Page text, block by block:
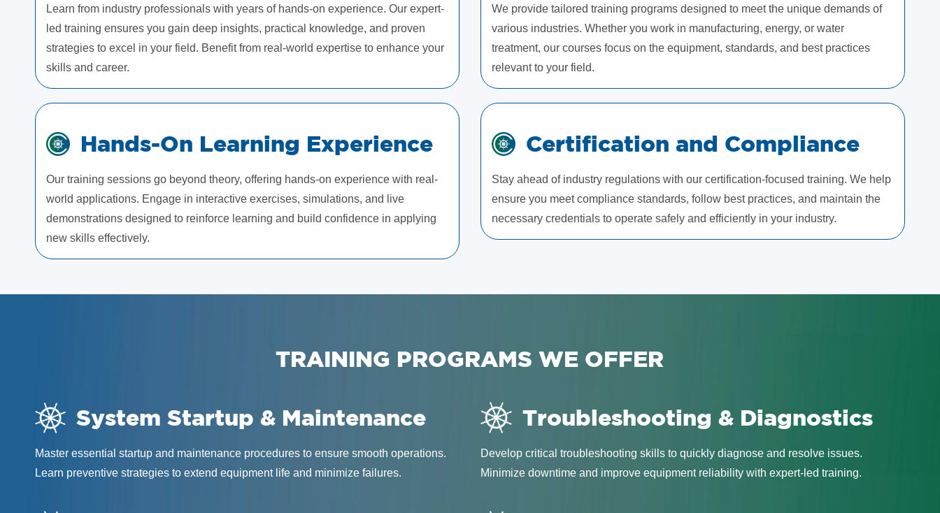
Learn from industry professionals with years of hands-on experience. Our expert-
led training ensures you gain deep insights, practical knowledge, and proven
strategies to excel in your field. Benefit from real-world expertise to enhance your
skills and career.
We provide tailored training programs designed to meet the unique demands of
various industries. Whether you work in manufacturing, energy, or water
treatment, our courses focus on the equipment, standards, and best practices
relevant to your field.
Hands-On Learning Experience
Our training sessions go beyond theory, offering hands-on experience with real-
world applications. Engage in interactive exercises, simulations, and live
demonstrations designed to reinforce learning and build confidence in applying
new skills effectively.
Certification and Compliance
Stay ahead of industry regulations with our certification-focused training. We help
ensure you meet compliance standards, follow best practices, and maintain the
necessary credentials to operate safely and efficiently in your industry.
TRAINING PROGRAMS WE OFFER
System Startup & Maintenance
Master essential startup and maintenance procedures to ensure smooth operations.
Learn preventive strategies to extend equipment life and minimize failures.
Troubleshooting & Diagnostics
Develop critical troubleshooting skills to quickly diagnose and resolve issues.
Minimize downtime and improve equipment reliability with expert-led training.